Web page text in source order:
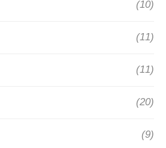
(10)
(11)
(11)
(20)
(9)